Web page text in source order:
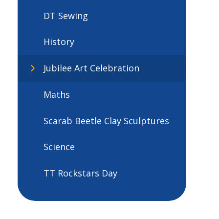
DT Sewing
History
Jubilee Art Celebration
Maths
Scarab Beetle Clay Sculptures
Science
TT Rockstars Day